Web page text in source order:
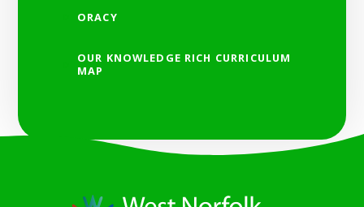
ORACY
OUR KNOWLEDGE RICH CURRICULUM
MAP